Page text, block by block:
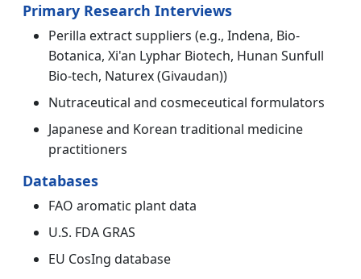
Primary Research Interviews
Perilla extract suppliers (e.g., Indena, Bio-
Botanica, Xi'an Lyphar Biotech, Hunan Sunfull
Bio-tech, Naturex (Givaudan))
Nutraceutical and cosmeceutical formulators
Japanese and Korean traditional medicine
practitioners
Databases
FAO aromatic plant data
U.S. FDA GRAS
EU CosIng database